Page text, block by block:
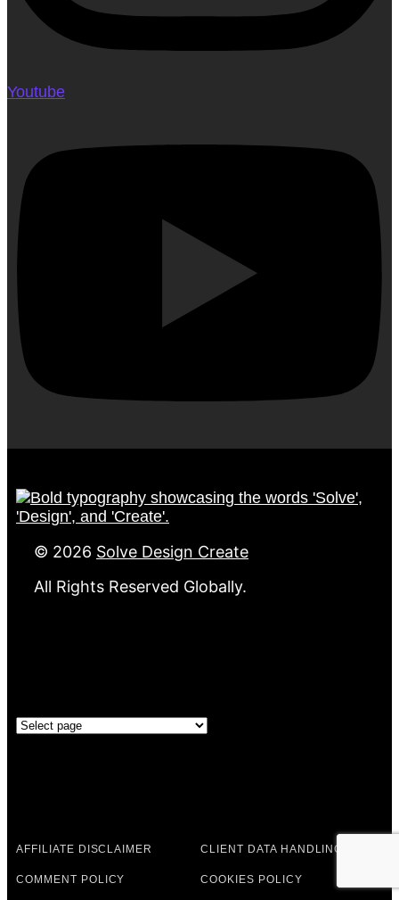
Youtube
© 2026 Solve Design Create
All Rights Reserved Globally.
Governance
AFFILIATE DISCLAIMER CLIENT DATA HANDLING
COMMENT POLICY COOKIES POLICY